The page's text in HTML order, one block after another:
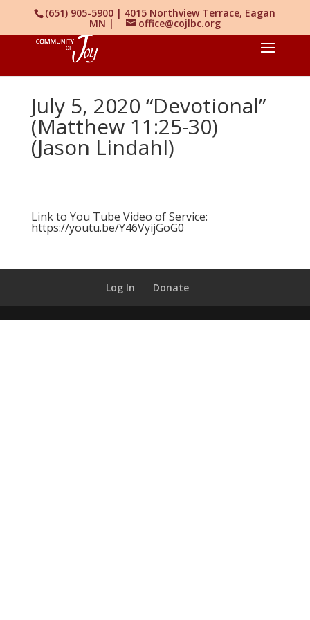
(651) 905-5900 | 4015 Northview Terrace, Eagan
MN | office@cojlbc.org
July 5, 2020 “Devotional”
(Matthew 11:25-30)
(Jason Lindahl)
Link to You Tube Video of Service:
https://youtu.be/Y46VyijGoG0
Log In Donate